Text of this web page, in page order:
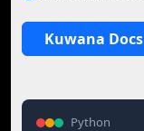
Kuwana Docs
Python